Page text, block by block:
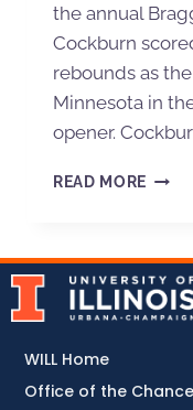
the annual
Cockburn
rebounds as
Minnesota in
opener.
READ MORE
WILL Home
Office of the